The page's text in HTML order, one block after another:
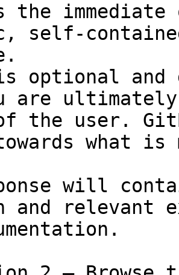
the
self-
optional and
are
the user.
what
will
and relevant